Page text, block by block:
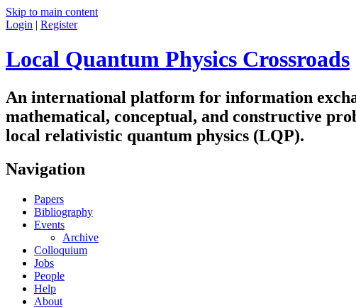
Skip to main content
Login | Register
Local Quantum Physics Crossroads
An international platform for information
mathematical, conceptual, and constructive
local relativistic quantum physics (LQP).
Navigation
Papers
Bibliography
Events
Archive
Colloquium
Jobs
People
Help
About